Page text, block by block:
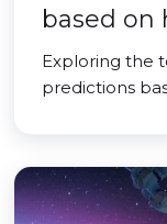
based on
Exploring the
predictions